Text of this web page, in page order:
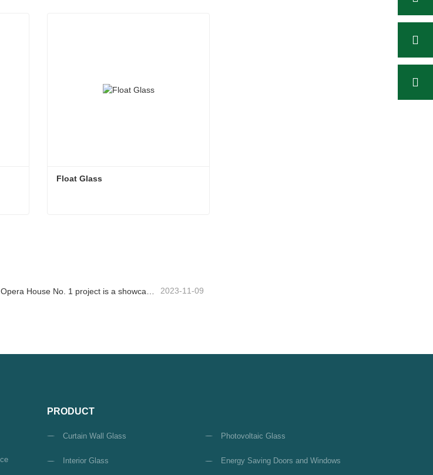
Float Glass
The Opera House No. 1 project is a showcase of China's glass industry strength, shining brilliantly at the Circular Quay in Sydney 2023-11-09
PRODUCT
Curtain Wall Glass Photovoltaic Glass
Interior Glass Energy Saving Doors and Windows